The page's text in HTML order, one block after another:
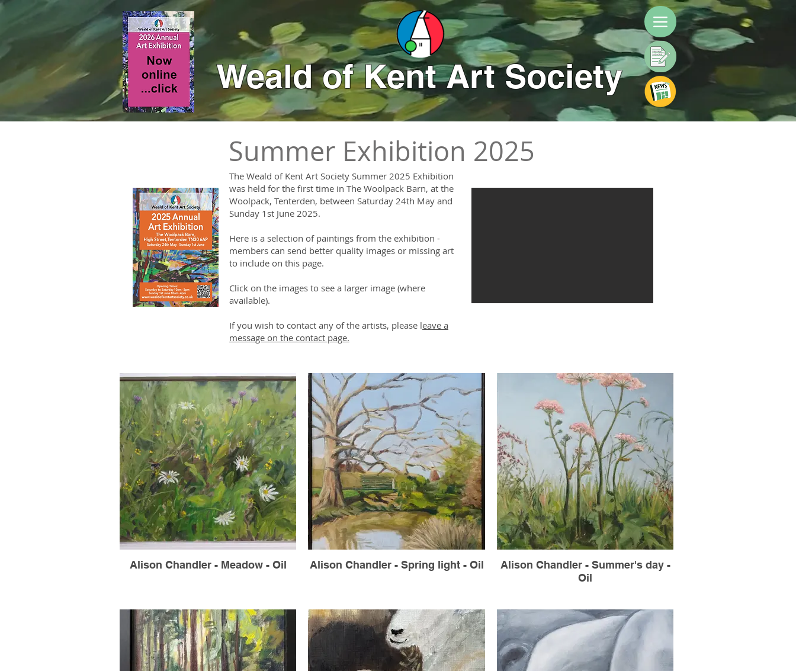
Weald of Kent Art Society
Summer Exhibition 2025
The Weald of Kent Art Society Summer 2025 Exhibition
was held for the first time in The Woolpack Barn, at the
Woolpack, Tenterden, between Saturday 24th May and
Sunday 1st June 2025.
Here is a selection of paintings from the exhibition -
members can send better quality images or missing art
to include on this page.
Click on the images to see a larger image (where
available).
If you wish to contact any of the artists, please leave a
message on the contact page.
Alison Chandler - Meadow - Oil Alison Chandler - Spring light - Oil
Alison Chandler - Summer's day -
Oil